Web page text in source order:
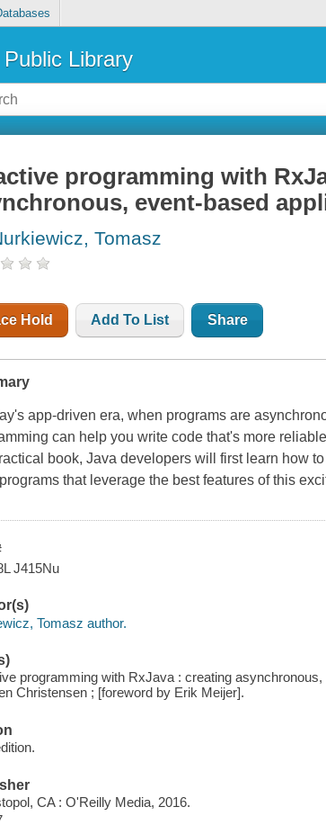
Library
programming with
event-based
Tomasz
Hold Add To List Share
app-driven era, when programs are
can help you write code that's more
book, Java developers will first learn how
that leverage the best features of this
J415Nu
Tomasz author.
programming with RxJava : creating
Christensen ; [foreword by Erik Meijer].
CA : O'Reilly Media, 2016.